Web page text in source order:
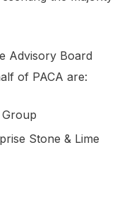
Advisory Board
of PACA are:
Stone & Lime